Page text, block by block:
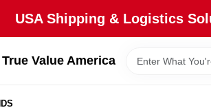
USA Shipping & Logistics
True Value America